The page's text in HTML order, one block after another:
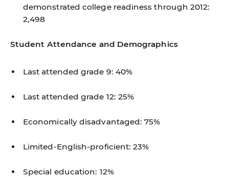
demonstrated college readiness through 2012:
2,498
Student Attendance and Demographics
Last attended grade 9: 40%
Last attended grade 12: 25%
Economically disadvantaged: 75%
Limited-English-proficient: 23%
Special education: 12%